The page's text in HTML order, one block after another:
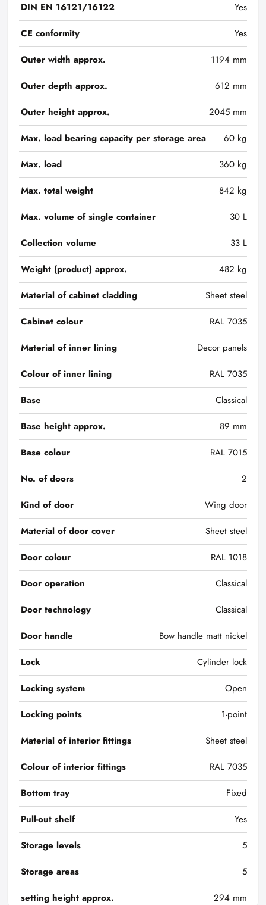
DIN EN 16121/16122
Yes
CE conformity
Yes
Outer width approx.
1194 mm
Outer depth approx.
612 mm
Outer height approx.
2045 mm
Max. load bearing capacity per storage area
60 kg
Max. load
360 kg
Max. total weight
842 kg
Max. volume of single container
30 L
Collection volume
33 L
Weight (product) approx.
482 kg
Material of cabinet cladding
Sheet steel
Cabinet colour
RAL 7035
Material of inner lining
Decor panels
Colour of inner lining
RAL 7035
Base
Classical
Base height approx.
89 mm
Base colour
RAL 7015
No. of doors
2
Kind of door
Wing door
Material of door cover
Sheet steel
Door colour
RAL 1018
Door operation
Classical
Door technology
Classical
Door handle
Bow handle matt nickel
Lock
Cylinder lock
Locking system
Open
Locking points
1-point
Material of interior fittings
Sheet steel
Colour of interior fittings
RAL 7035
Bottom tray
Fixed
Pull-out shelf
Yes
Storage levels
5
Storage areas
5
setting height approx.
294 mm